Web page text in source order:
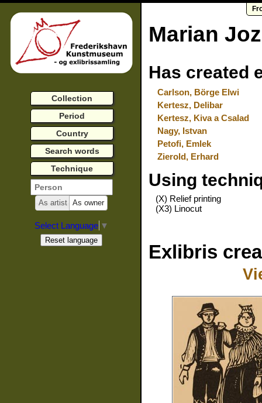
Marian
Has created
Carlson, Börge Elwi
Kertesz, Delibar
Kertesz, Kiva a Csalad
Nagy, Istvan
Petofi, Emlek
Zierold, Erhard
Using
(X) Relief printing
(X3) Linocut
Exlibris
Collection
Period
Country
Search words
Technique
As artist As owner
Select Language ▼